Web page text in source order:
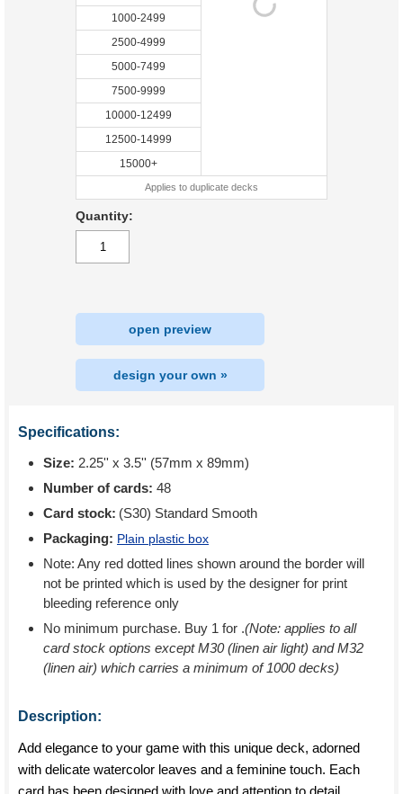
1000-2499
2500-4999
5000-7499
7500-9999
10000-12499
12500-14999
15000+
Applies to duplicate decks
Quantity:
open preview
design your own »
Specifications:
Size: 2.25'' x 3.5'' (57mm x 89mm)
Number of cards: 48
Card stock: (S30) Standard Smooth
Packaging: Plain plastic box
Note: Any red dotted lines shown around the border will
not be printed which is used by the designer for print
bleeding reference only
No minimum purchase. Buy 1 for .(Note: applies to all
card stock options except M30 (linen air light) and M32
(linen air) which carries a minimum of 1000 decks)
Description:
Add elegance to your game with this unique deck, adorned
with delicate watercolor leaves and a feminine touch. Each
card has been designed with love and attention to detail,